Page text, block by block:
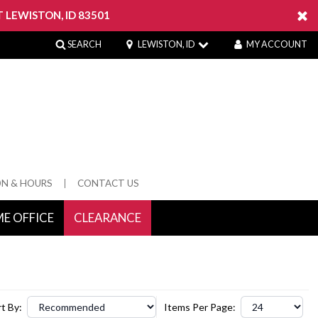
LEWISTON, ID 83501
SEARCH LEWISTON, ID MY ACCOUNT
& HOURS CONTACT US
OFFICE CLEARANCE
By: Items Per Page: